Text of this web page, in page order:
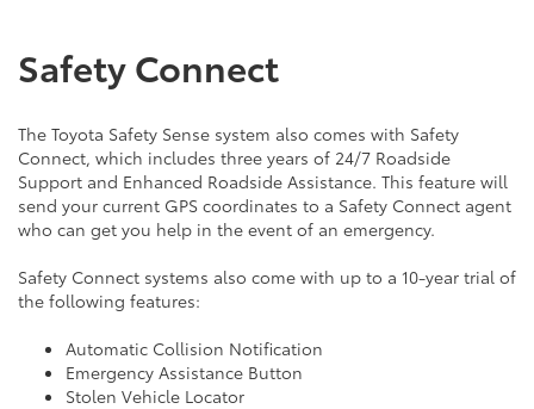
Safety Connect
The Toyota Safety Sense system also comes with Safety
Connect, which includes three years of 24/7 Roadside
Support and Enhanced Roadside Assistance. This feature will
send your current GPS coordinates to a Safety Connect agent
who can get you help in the event of an emergency.
Safety Connect systems also come with up to a 10-year trial of
the following features:
Automatic Collision Notification
Emergency Assistance Button
Stolen Vehicle Locator